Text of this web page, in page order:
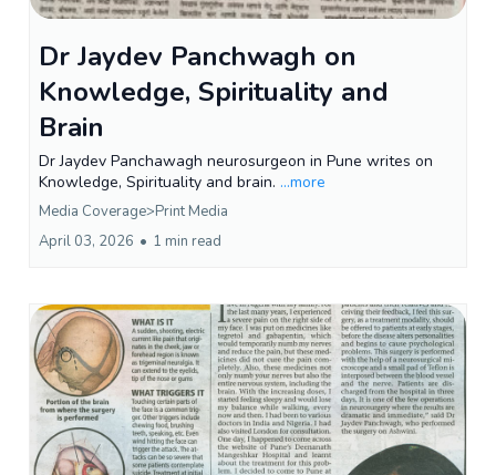
Dr Jaydev Panchwagh on
Knowledge, Spirituality and
Brain
Dr Jaydev Panchawagh neurosurgeon in Pune writes on
Knowledge, Spirituality and brain. ...more
Media Coverage>Print Media
April 03, 2026 • 1 min read